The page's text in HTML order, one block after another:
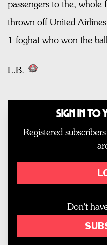
passengers to the, whole
thrown off United
1 foghat who won the
L.B.
Sign In to
Registered
Don't